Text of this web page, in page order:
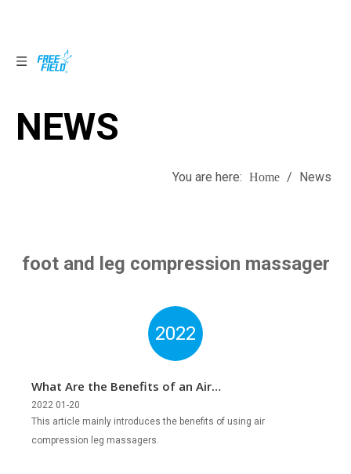
NEWS
You are here: Home / News
foot and leg compression massager
2022
What Are the Benefits of an Air
Compression Leg Massager?
This article mainly introduces the benefits of using air
compression leg massagers.
2022 01-20